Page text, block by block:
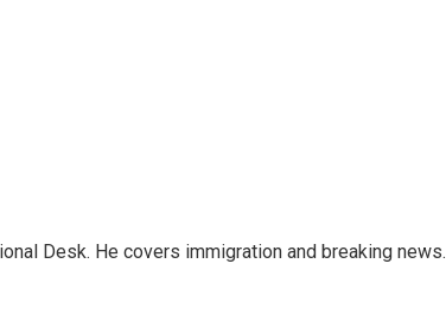
Desk. He covers immigration and breaking news.